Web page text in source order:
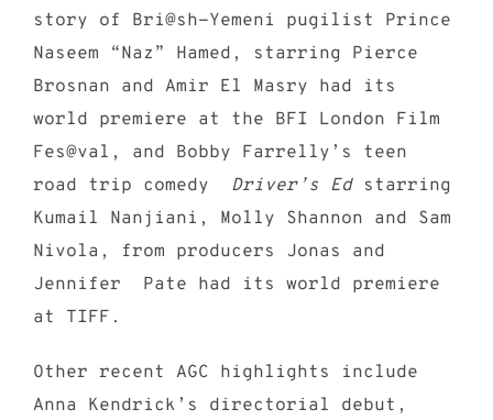
story of Bri@sh-Yemeni pugilist Prince
Naseem “Naz” Hamed, starring Pierce
Brosnan and Amir El Masry had its
world premiere at the BFI London Film
Fes@val, and Bobby Farrelly’s teen
road trip comedy Driver’s Ed starring
Kumail Nanjiani, Molly Shannon and Sam
Nivola, from producers Jonas and
Jennifer Pate had its world premiere
at TIFF.
Other recent AGC highlights include
Anna Kendrick’s directorial debut,